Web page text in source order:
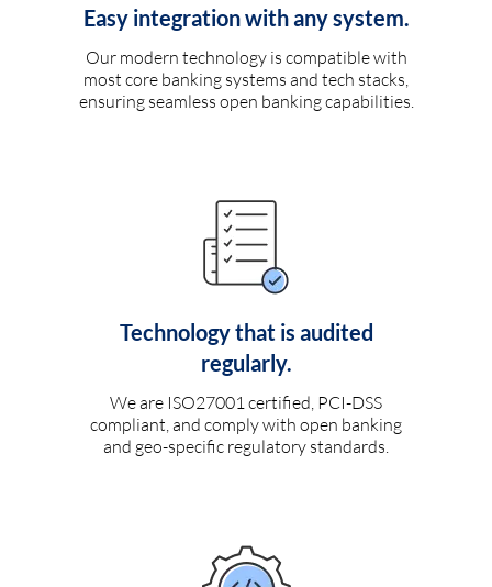
Easy integration with any system.
Our modern technology is compatible with
most core banking systems and tech stacks,
ensuring seamless open banking capabilities.
Technology that is audited
regularly.
We are ISO27001 certified, PCI-DSS
compliant, and comply with open banking
and geo-specific regulatory standards.